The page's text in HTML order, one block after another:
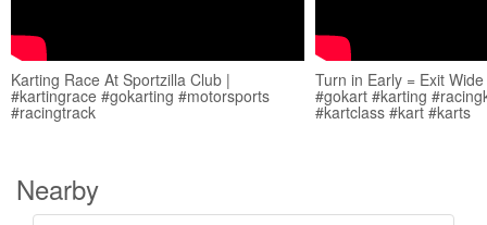
Karting Race At Sportzilla Club |
#kartingrace #gokarting #motorsports
#racingtrack
Turn in Early = Exit
#gokart #karting
#kartclass #kart #karts
Nearby